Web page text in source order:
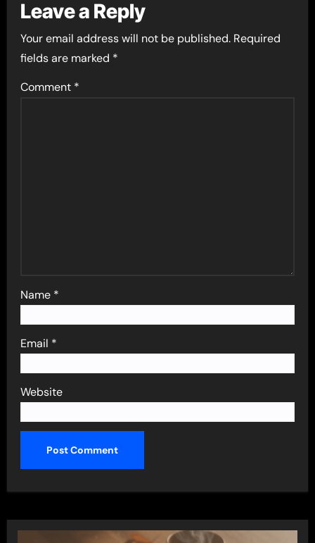
Leave a Reply
Your email address will not be published. Required
fields are marked *
Comment *
Name *
Email *
Website